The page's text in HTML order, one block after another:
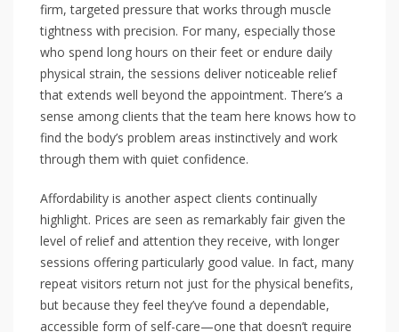
firm, targeted pressure that works through muscle
tightness with precision. For many, especially those
who spend long hours on their feet or endure daily
physical strain, the sessions deliver noticeable relief
that extends well beyond the appointment. There’s a
sense among clients that the team here knows how to
find the body’s problem areas instinctively and work
through them with quiet confidence.
Affordability is another aspect clients continually
highlight. Prices are seen as remarkably fair given the
level of relief and attention they receive, with longer
sessions offering particularly good value. In fact, many
repeat visitors return not just for the physical benefits,
but because they feel they’ve found a dependable,
accessible form of self-care—one that doesn’t require